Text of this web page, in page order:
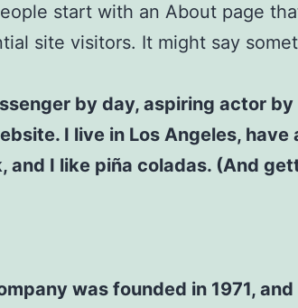
start with an About page
site visitors. It might say
by day, aspiring actor by
I live in Los Angeles, have
and I like piña coladas. (And
was founded in 1971, and